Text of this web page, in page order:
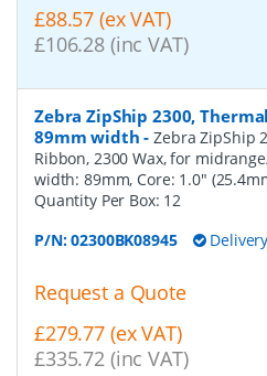
£88.57 (ex VAT)
£106.28 (inc VAT)
Zebra ZipShip 2300,
89mm width -Zebra ZipShip
Ribbon, 2300 Wax, for
width: 89mm, Core: 1.0"
Quantity Per Box: 12
P/N:02300BK08945
Request a Quote
£279.77 (ex VAT)
£335.72 (inc VAT)